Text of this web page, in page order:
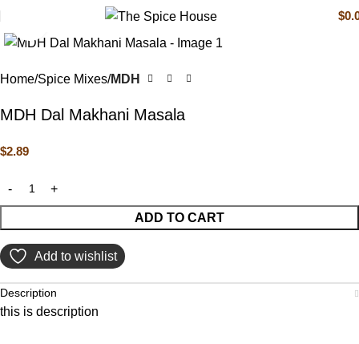
$
Click to enlarge
Home Spice Mixes MDH
MDH Dal Makhani Masala
$2.89
ADD TO CART
Add to wishlist
Description
this is description